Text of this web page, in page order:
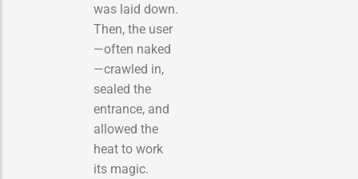
was laid down.
Then, the user
—often naked
—crawled in,
sealed the
entrance, and
allowed the
heat to work
its magic.